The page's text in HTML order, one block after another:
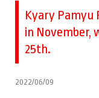
Kyary Pamyu
in November,
25th.
2022/06/09